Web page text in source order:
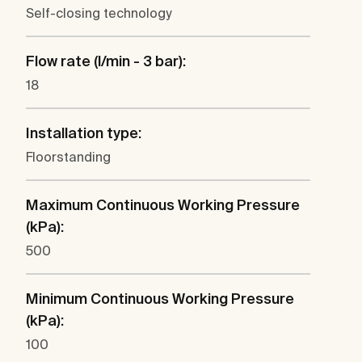
Self-closing technology
Flow rate (l/min - 3 bar):
18
Installation type:
Floorstanding
Maximum Continuous Working Pressure
(kPa):
500
Minimum Continuous Working Pressure
(kPa):
100